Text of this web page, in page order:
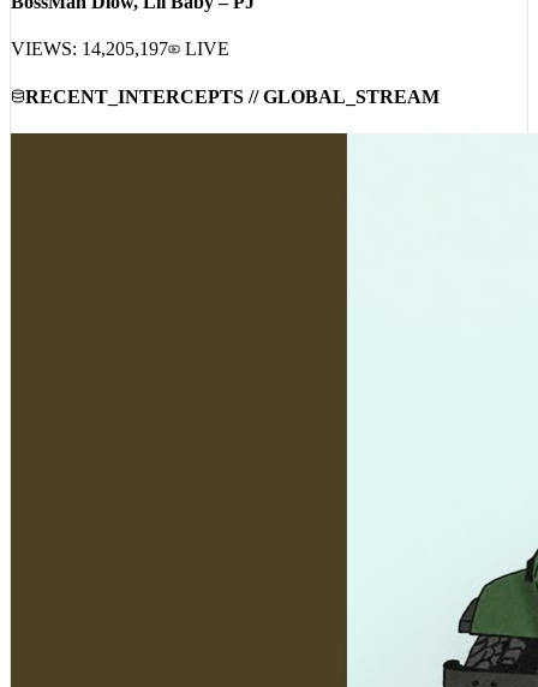
BossMan Dlow, Lil Baby – PJ
VIEWS: 14,205,197 LIVE
RECENT_INTERCEPTS // GLOBAL_STREAM